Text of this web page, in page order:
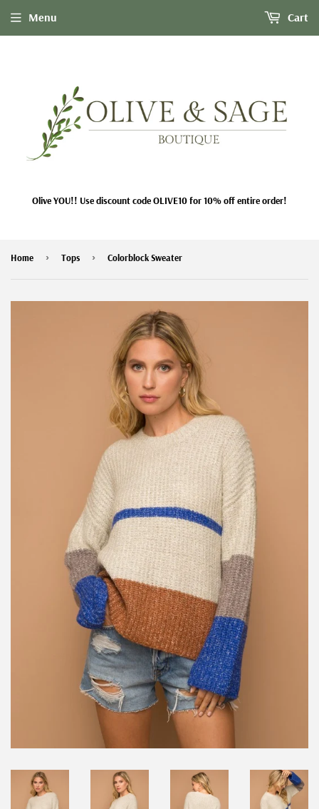
Olive YOU!! Use discount code OLIVE10 for 10% off entire order!
Menu Cart
Home › Tops › Colorblock Sweater